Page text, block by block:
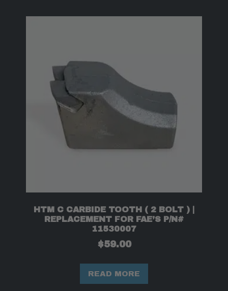
HTM C CARBIDE TOOTH ( 2 BOLT ) |
REPLACEMENT FOR FAE’S P/N#
11530007
$59.00
READ MORE